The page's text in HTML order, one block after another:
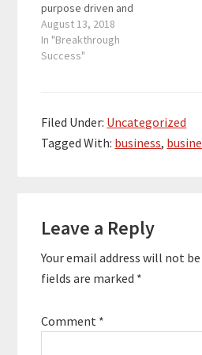
purpose driven and
heart-centered
entrepreneurs get 10-
20 more productive
breakdowns. Before
passion, she spent a
August 13, 2018
In "Breakthrough
Success"
Filed Under: Uncategorized
Tagged With: business,
Interactions
Leave a Reply
Your email address will not
fields are marked *
Comment *